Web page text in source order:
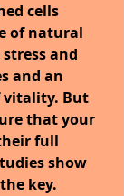
cells
of natural
and
and an
vitality. But
that your
full
show
key.